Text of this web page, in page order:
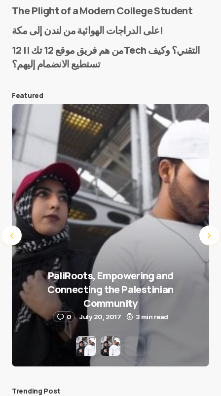
E-mail*
Save my name and e-mail in this browser for the
next time I comment.
Submit Comment
The Plight of a Modern College Student
على الدراجات الهوائية من لندن إلى مكة!
من هم فريق موقع 12 تك || 12Tech التقني؟ وكيف
تستطيع الانضمام إليهم؟
Featured
PaliRoots, Empowering and
Connecting the Palestinian
Community
0 July 20, 2017 3 min read
Trending Post